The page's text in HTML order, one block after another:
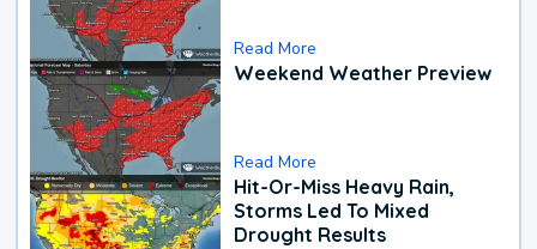
Read More
Weekend Weather Preview
Read More
Hit-Or-Miss Heavy Rain,
Storms Led To Mixed
Drought Results